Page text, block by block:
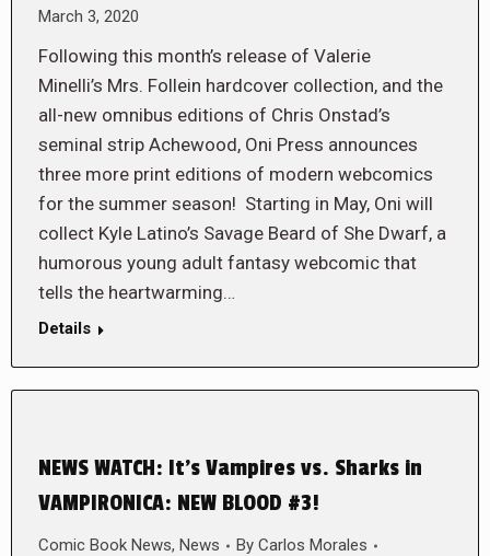
March 3, 2020
Following this month’s release of Valerie
Minelli’s Mrs. Follein hardcover collection, and the
all-new omnibus editions of Chris Onstad’s
seminal strip Achewood, Oni Press announces
three more print editions of modern webcomics
for the summer season! Starting in May, Oni will
collect Kyle Latino’s Savage Beard of She Dwarf, a
humorous young adult fantasy webcomic that
tells the heartwarming…
Details
NEWS WATCH: It’s Vampires vs. Sharks in
VAMPIRONICA: NEW BLOOD #3!
Comic Book News, News By Carlos Morales